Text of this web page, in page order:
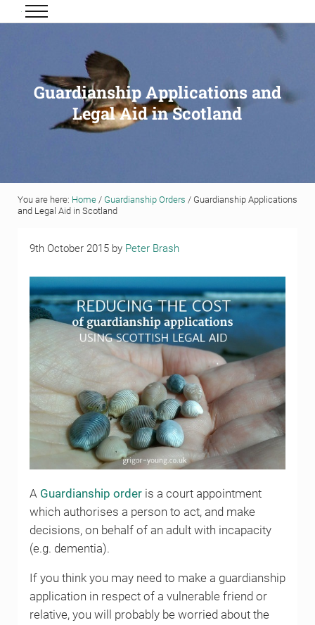
Skip to main content
Skip to header right navigation
Skip to site footer
Grigor & Young LLP
Solicitors and Estate Agents
Menu
Guardianship Applications and
Legal Aid in Scotland
You are here: Home / Guardianship Orders /Guardianship Applications
and Legal Aid in Scotland
9th October 2015 by Peter Brash
A Guardianship orderis a court appointment
which authorises a person to act, and make
decisions, on behalf of an adult with incapacity
(e.g. dementia).
If you think you may need to make a guardianship
application in respect of a vulnerable friend or
relative, you will probably be worried about the